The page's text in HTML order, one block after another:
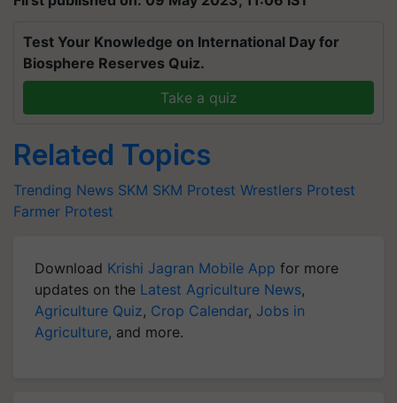
Test Your Knowledge on International Day for
Biosphere Reserves Quiz.
Take a quiz
Related Topics
Trending News SKM SKM Protest Wrestlers Protest
Farmer Protest
Download Krishi Jagran Mobile App for more
updates on the Latest Agriculture News,
Agriculture Quiz, Crop Calendar, Jobs in
Agriculture, and more.